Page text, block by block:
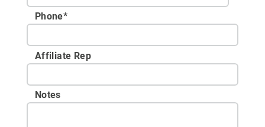
Phone*
Affiliate Rep
Notes